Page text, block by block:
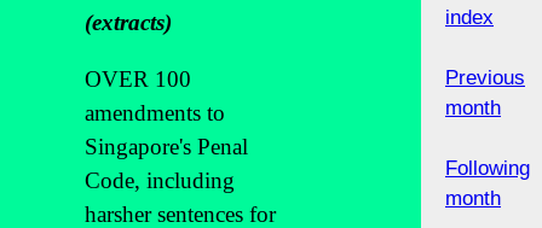
(extracts)
OVER 100
amendments to
Singapore's Penal
Code, including
harsher sentences for
index
Previous
month
Following
month